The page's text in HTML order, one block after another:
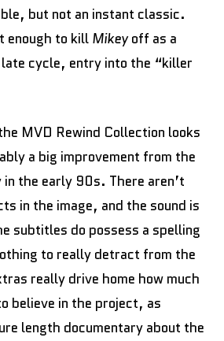
but not an instant classic.
enough to kill Mikeyoff as a
late cycle, entry into the “killer
MVD Rewind Collection looks
a big improvement from the
in the early 90s. There aren’t
in the image, and the sound is
subtitles do possess a spelling
to really detract from the
really drive home how much
believe in the project, as
length documentary about the